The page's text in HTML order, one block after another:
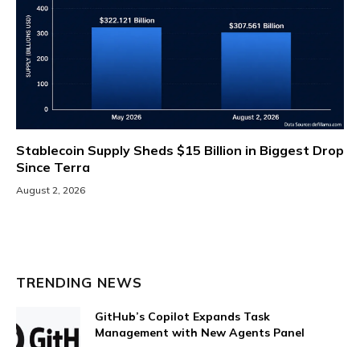
Stablecoin Supply Sheds $15 Billion in Biggest Drop
Since Terra
August 2, 2026
TRENDING NEWS
GitHub’s Copilot Expands Task
Management with New Agents Panel